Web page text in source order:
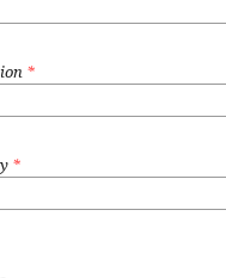
*
*